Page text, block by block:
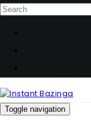
Toggle navigation